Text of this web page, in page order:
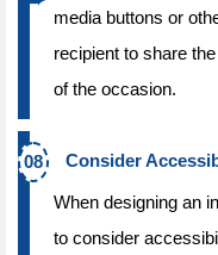
media buttons or
recipient to share
of the occasion.
Consider
When designing an
to consider